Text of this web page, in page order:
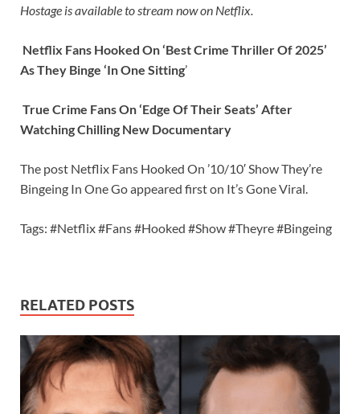
Hostage is available to stream now on Netflix.
Netflix Fans Hooked On ‘Best Crime Thriller Of 2025’
As They Binge ‘In One Sitting’
True Crime Fans On ‘Edge Of Their Seats’ After
Watching Chilling New Documentary
The post Netflix Fans Hooked On ’10/10′ Show They’re
Bingeing In One Go appeared first on It’s Gone Viral.
Tags: #Netflix #Fans #Hooked #Show #Theyre #Bingeing
RELATED POSTS